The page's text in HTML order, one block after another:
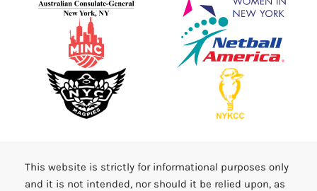
This website is strictly for informational purposes only
and it is not intended, nor should it be relied upon, as